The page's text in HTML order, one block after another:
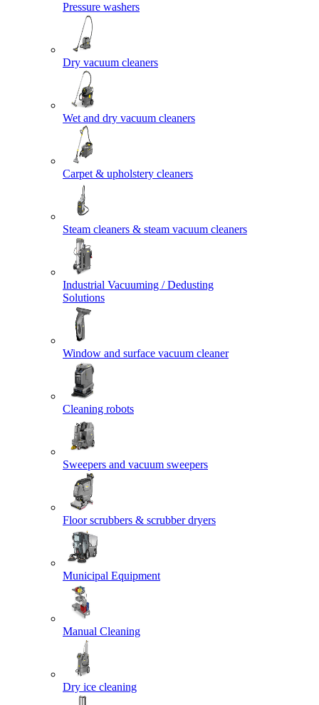
Pressure washers
Dry vacuum cleaners
Wet and dry vacuum cleaners
Carpet & upholstery cleaners
Steam cleaners & steam vacuum cleaners
Industrial Vacuuming / Dedusting
Solutions
Window and surface vacuum cleaner
Cleaning robots
Sweepers and vacuum sweepers
Floor scrubbers & scrubber dryers
Municipal Equipment
Manual Cleaning
Dry ice cleaning